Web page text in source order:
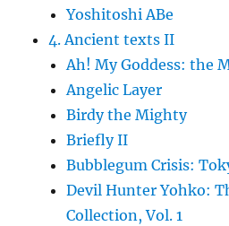
Yoshitoshi ABe
4. Ancient texts II
Ah! My Goddess: the
Angelic Layer
Birdy the Mighty
Briefly II
Bubblegum Crisis:
Devil Hunter Yohko:
Collection, Vol. 1